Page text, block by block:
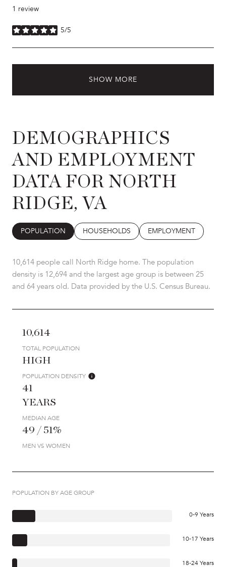
1 review
5/5
stars
SHOW MORE
DEMOGRAPHICS
AND EMPLOYMENT
DATA FOR NORTH
RIDGE, VA
POPULATION HOUSEHOLDS EMPLOYMENT
10,614 people call North Ridge home. The population
density is 12,694 and the largest age group is between 25
and 64 years old. Data provided by the U.S. Census Bureau.
10,614
TOTAL POPULATION
HIGH
POPULATION DENSITY
41
YEARS
MEDIAN AGE
49 / 51%
MEN VS WOMEN
POPULATION BY AGE GROUP
0-9 Years
10-17 Years
18-24 Years